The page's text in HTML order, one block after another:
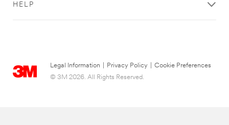
HELP
Legal Information Privacy Policy
Cookie Preferences
© 3M 2026. All Rights Reserved.